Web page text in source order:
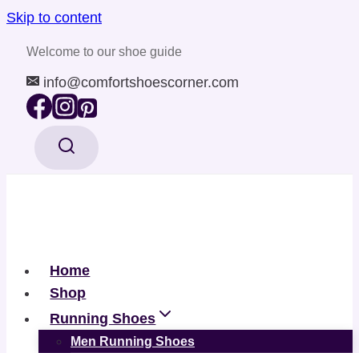
Skip to content
Welcome to our shoe guide
info@comfortshoescorner.com
Home
Shop
Running Shoes
Men Running Shoes